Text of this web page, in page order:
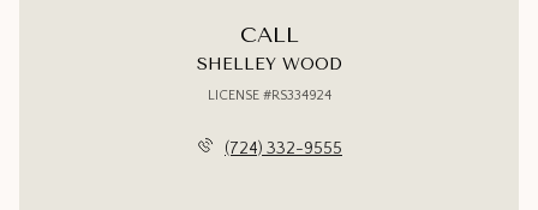
CALL
SHELLEY WOOD
LICENSE #RS334924
(724) 332-9555